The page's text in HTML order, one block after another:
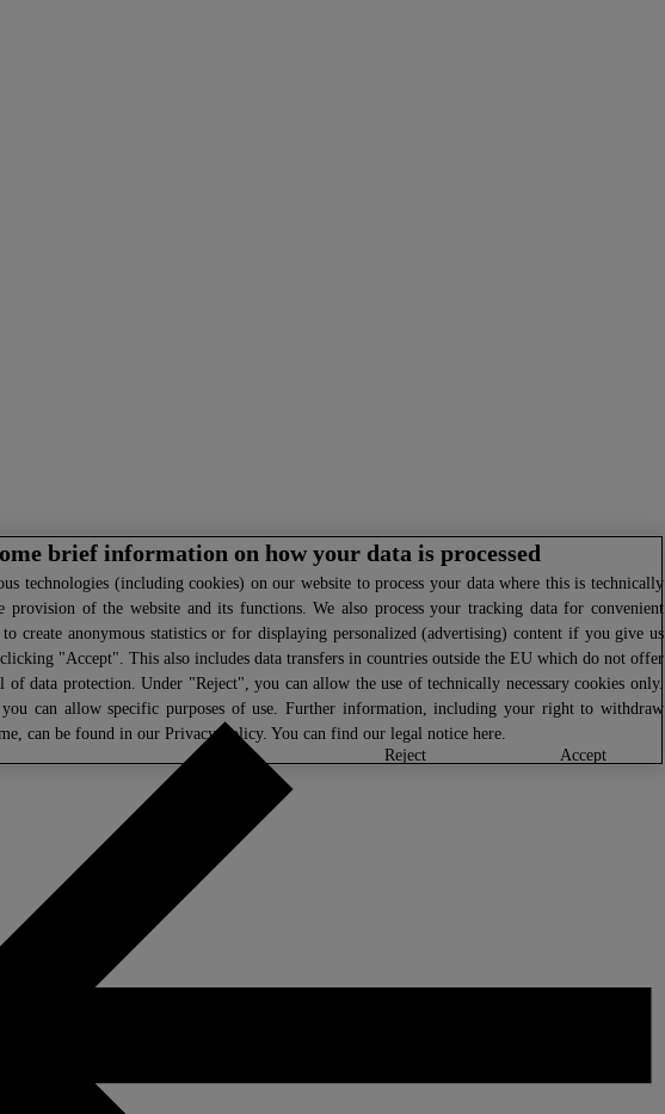
brief information on how your data is processed
technologies (including cookies) on our website to process your data where this is technically
provision of the website and its functions. We also process your tracking data for convenient
to create anonymous statistics or for displaying personalized (advertising) content if you give us
"Accept". This also includes data transfers in countries outside the EU which do not offer
of data protection. Under "Reject", you can allow the use of technically necessary cookies only.
can allow specific purposes of use. Further information, including your right to withdraw
can be found in our Privacy Policy. You can find our legal notice here.
reject
accept